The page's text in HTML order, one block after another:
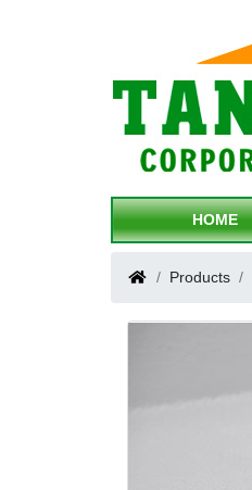
HOME
Products